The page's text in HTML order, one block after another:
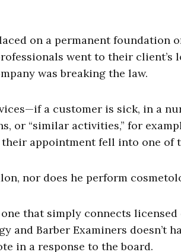
on a permanent foundation
went to their client’s
was breaking the law.
a customer is sick, in a
or “similar activities,” for
appointment fell into one of
nor does he perform
that simply connects
and Barber Examiners doesn’t
in a response to the board.